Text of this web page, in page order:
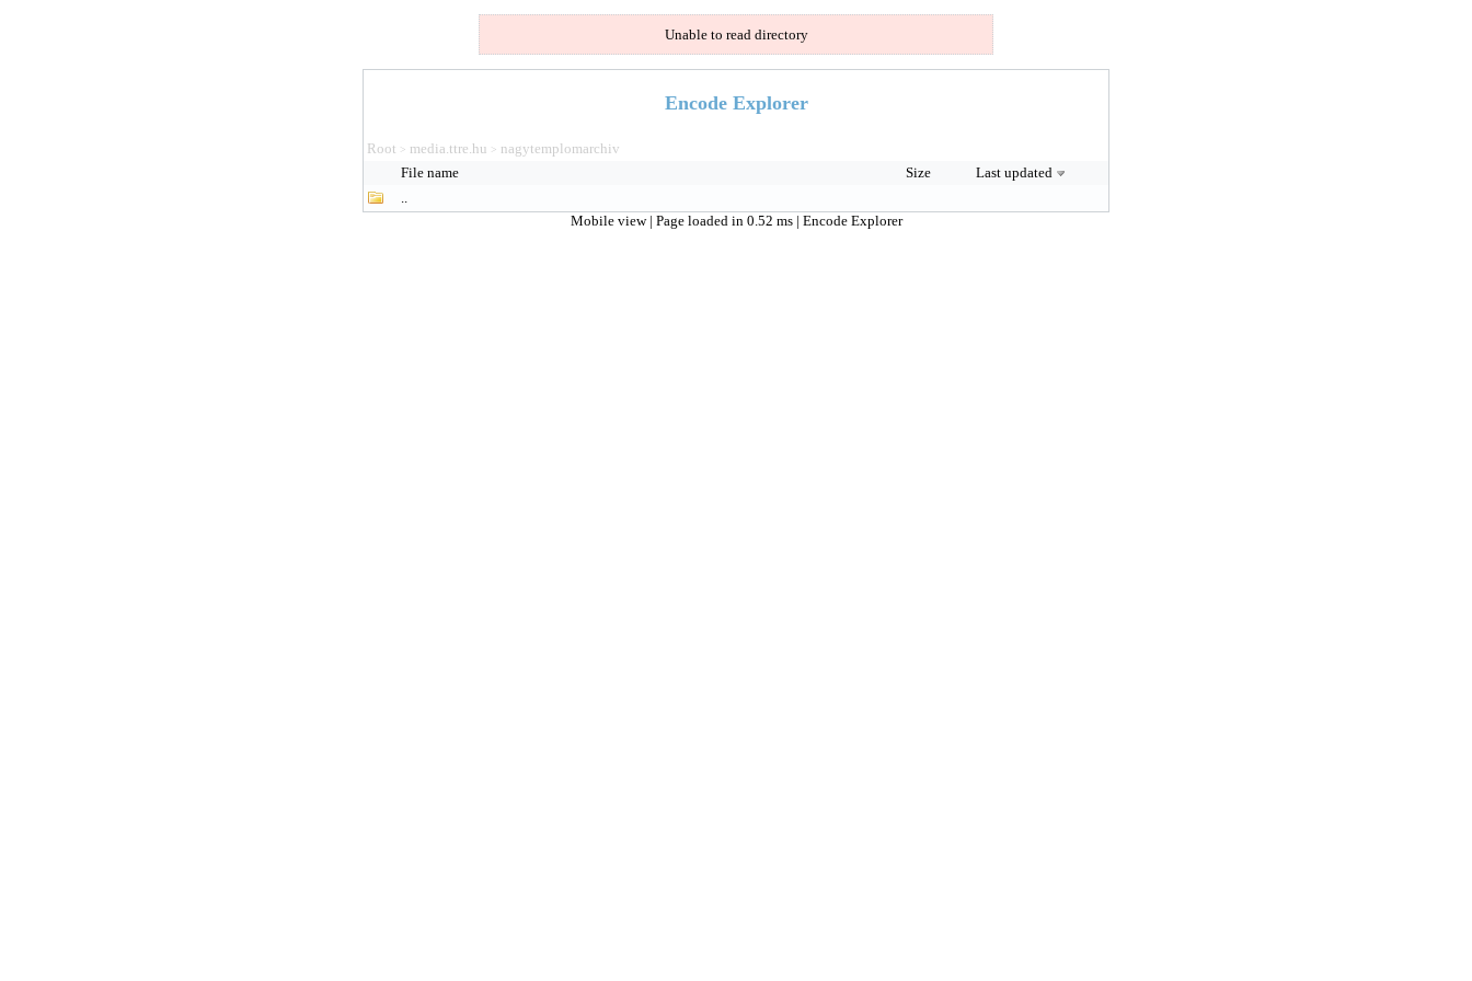
Unable to read directory
Encode Explorer
Root > media.ttre.hu > nagytemplomarchiv
File name
Size
Last updated
..
Mobile view | Page loaded in 0.52 ms | Encode Explorer